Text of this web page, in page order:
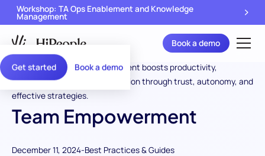
Get started Book a demo
Workshop: TA Ops Enablement and Knowledge
Management
Book a demo
Team Empowerment
December 11, 2024-Best Practices & Guides